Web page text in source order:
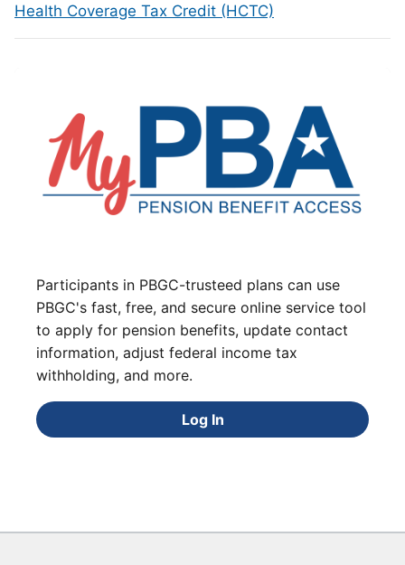
Health Coverage Tax Credit (HCTC)
Participants in PBGC-trusteed plans can use
PBGC's fast, free, and secure online service tool
to apply for pension benefits, update contact
information, adjust federal income tax
withholding, and more.
Log In